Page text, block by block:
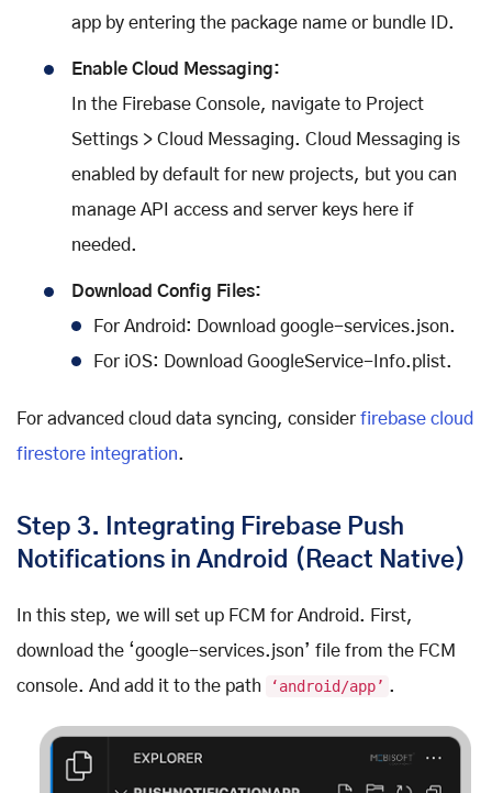
app by entering the package name or bundle ID.
Enable Cloud Messaging:
In the Firebase Console, navigate to Project
Settings > Cloud Messaging. Cloud Messaging is
enabled by default for new projects, but you can
manage API access and server keys here if
needed.
Download Config Files:
For Android: Download google-services.json.
For iOS: Download GoogleService-Info.plist.
For advanced cloud data syncing, consider firebase cloud
firestore integration.
Step 3. Integrating Firebase Push
Notifications in Android (React Native)
In this step, we will set up FCM for Android. First,
download the ‘google-services.json’ file from the FCM
console. And add it to the path
‘android/app’ .